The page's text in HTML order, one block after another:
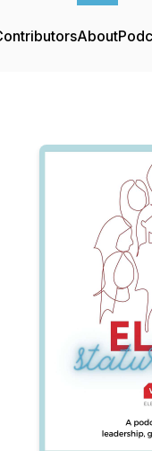
About